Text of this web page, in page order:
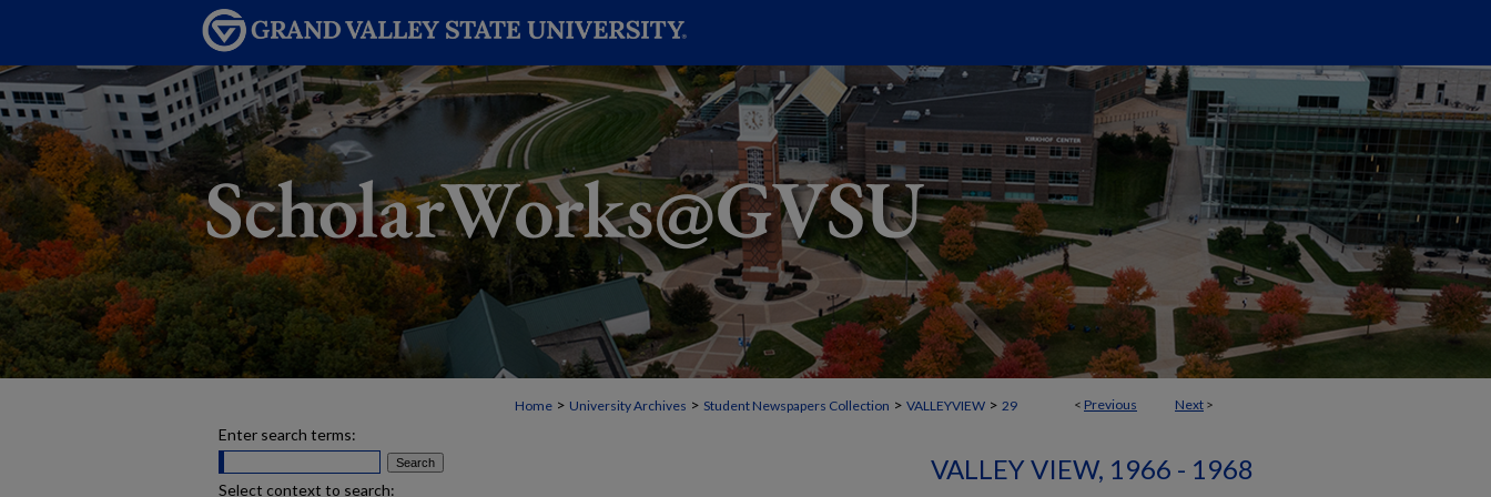
< Previous Next >
Home > University Archives > Student Newspapers Collection > VALLEYVIEW > 29
VALLEY VIEW, 1966 - 1968
Enter search terms:
Select context to search: